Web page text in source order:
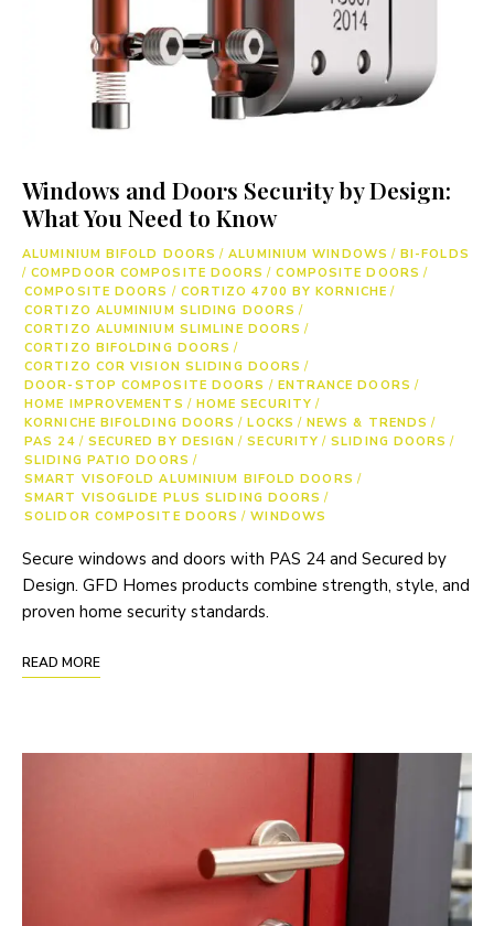
Windows and Doors Security by Design:
What You Need to Know
ALUMINIUM BIFOLD DOORS / ALUMINIUM WINDOWS / BI-FOLDS
/ COMPDOOR COMPOSITE DOORS / COMPOSITE DOORS /
COMPOSITE DOORS / CORTIZO 4700 BY KORNICHE /
CORTIZO ALUMINIUM SLIDING DOORS /
CORTIZO ALUMINIUM SLIMLINE DOORS /
CORTIZO BIFOLDING DOORS /
CORTIZO COR VISION SLIDING DOORS /
DOOR-STOP COMPOSITE DOORS / ENTRANCE DOORS /
HOME IMPROVEMENTS / HOME SECURITY /
KORNICHE BIFOLDING DOORS / LOCKS / NEWS & TRENDS /
PAS 24 / SECURED BY DESIGN / SECURITY / SLIDING DOORS /
SLIDING PATIO DOORS /
SMART VISOFOLD ALUMINIUM BIFOLD DOORS /
SMART VISOGLIDE PLUS SLIDING DOORS /
SOLIDOR COMPOSITE DOORS / WINDOWS
Secure windows and doors with PAS 24 and Secured by
Design. GFD Homes products combine strength, style, and
proven home security standards.
READ MORE